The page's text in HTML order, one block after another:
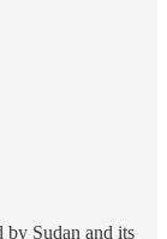
by Sudan and its